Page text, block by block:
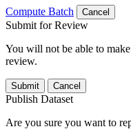
Compute Batch
Cancel
Submit for Review
You will not be able to
review.
Submit Cancel
Publish Dataset
Are you sure you want to